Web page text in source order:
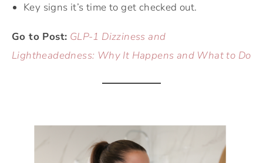
Key signs it’s time to get checked out.
Go to Post: GLP-1 Dizziness and
Lightheadedness: Why It Happens and What to Do